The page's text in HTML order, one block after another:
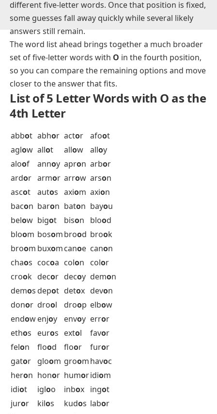
Words like among, actor, humor, union show
how often this fourth-letter slot turns up across very
different five-letter words. Once that position is fixed,
some guesses fall away quickly while several likely
answers still remain.
The word list ahead brings together a much broader
set of five-letter words with
so you can compare the remaining options and move
closer to the answer that fits.
List of 5 Letter Words with O as the
4th Letter
abbot abhor actor afoot
aglow allot allow alloy
aloof annoy apron arbor
ardor armor arrow arson
ascot autos axiom axion
bacon baron baton bayo
below bigot bison blood
bloom bosom brood brook
broom buxom canoe canon
chaos cocoa colon color
crook decor deco demo
demo depo deto devo
dono drool droop elbow
endow enjoy envoy error
etho euros extol favor
felon flood floor furor